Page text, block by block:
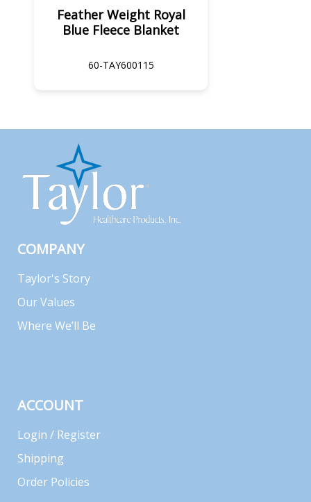
Feather Weight Royal
Blue Fleece Blanket
60-TAY600115
COMPANY
Taylor's Story
Our Values
Where We’ll Be
ACCOUNT
Login / Register
Shipping
Order Policies